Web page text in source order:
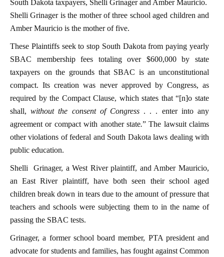
South Dakota taxpayers, Shelli Grinager and Amber Mauricio.
Shelli Grinager is the mother of three school aged children and
Amber Mauricio is the mother of five.
These Plaintiffs seek to stop South Dakota from paying yearly
SBAC membership fees totaling over $600,000 by state
taxpayers on the grounds that SBAC is an unconstitutional
compact. Its creation was never approved by Congress, as
required by the Compact Clause, which states that “[n]o state
shall,without the consent of Congress. . . enter into any
agreement or compact with another state.” The lawsuit claims
other violations of federal and South Dakota laws dealing with
public education.
Shelli Grinager, a West River plaintiff, and Amber Mauricio,
an East River plaintiff, have both seen their school aged
children break down in tears due to the amount of pressure that
teachers and schools were subjecting them to in the name of
passing the SBAC tests.
Grinager, a former school board member, PTA president and
advocate for students and families, has fought against Common